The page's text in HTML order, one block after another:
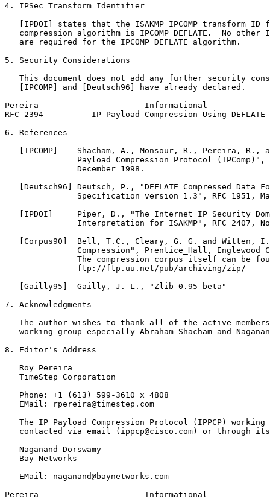
4. IPSec Transform Identifier
[IPDOI] states that the ISAKMP IPCOMP transform ID
compression algorithm is IPCOMP_DEFLATE.  No other
   are required for the IPCOMP DEFLATE algorithm.
5. Security Considerations
This document does not add any further security
   [IPCOMP] and [Deutsch96] have already declared.
Pereira                      Informational
RFC 2394          IP Payload Compression Using DEFLATE
6. References
[IPCOMP]    Shacham, A., Monsour, R., Pereira, R.,
Payload Compression Protocol (IPComp)",
               December 1998.
[Deutsch96] Deutsch, P., "DEFLATE Compressed Data
Specification version 1.3", RFC 1951,
[IPDOI]     Piper, D., "The Internet IP Security
Interpretation for ISAKMP", RFC 2407,
[Corpus90]  Bell, T.C., Cleary, G. G. and Witten,
Compression", Prentice_Hall, Englewood
The compression corpus itself can be
               ftp://ftp.uu.net/pub/archiving/zip/
   [Gailly95]  Gailly, J.-L., "Zlib 0.95 beta"
7. Acknowledgments
The author wishes to thank all of the active
working group especially Abraham Shacham and
8. Editor's Address
   Roy Pereira
   TimeStep Corporation
   Phone: +1 (613) 599-3610 x 4808
   EMail: rpereira@timestep.com
The IP Payload Compression Protocol (IPPCP) working
contacted via email (ippcp@cisco.com) or through
   Naganand Dorswamy
   Bay Networks
   EMail: naganand@baynetworks.com
Pereira                      Informational